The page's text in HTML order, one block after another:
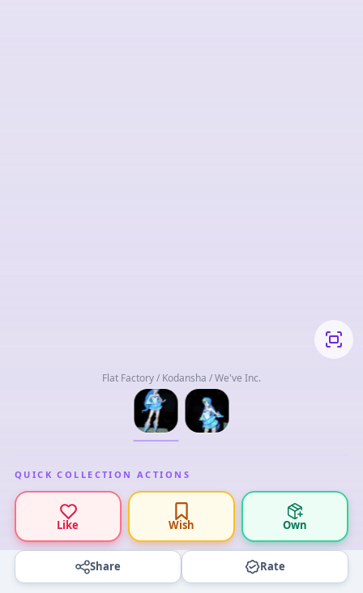
Flat Factory / Kodansha / We've Inc.
QUICK COLLECTION ACTIONS
Like Wish Own
Share Rate